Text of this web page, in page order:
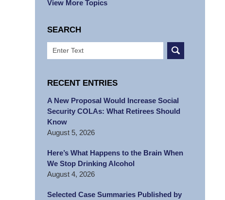
View More Topics
SEARCH
Search
RECENT ENTRIES
A New Proposal Would Increase Social
Security COLAs: What Retirees Should
Know
August 5, 2026
Here’s What Happens to the Brain When
We Stop Drinking Alcohol
August 4, 2026
Selected Case Summaries Published by